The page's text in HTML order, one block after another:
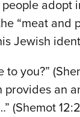
adopt
“meat and
Jewish
you?”
an
(Shemot